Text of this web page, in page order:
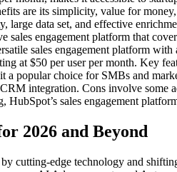
are its simplicity, value for
data set, and effective
sales engagement platform that
sales engagement platform
at $50 per user per month. Key
popular choice for SMBs and
integration. Cons involve
sales engagement
2026 and Beyond
cutting-edge technology and